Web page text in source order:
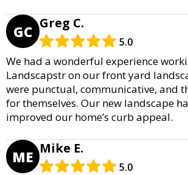
GC Greg C.
5.0
We had a wonderful experience
Landscapstr on our front yard
were punctual, communicative, and
for themselves. Our new landscape
improved our home’s curb appeal.
ME Mike E.
5.0